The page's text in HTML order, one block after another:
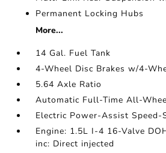
Permanent Locking Hubs
More...
14 Gal. Fuel Tank
4-Wheel Disc Brakes w/4-
5.64 Axle Ratio
Automatic Full-Time All-
Electric Power-Assist Speed-
Engine: 1.5L I-4 16-Valve
inc: Direct injected